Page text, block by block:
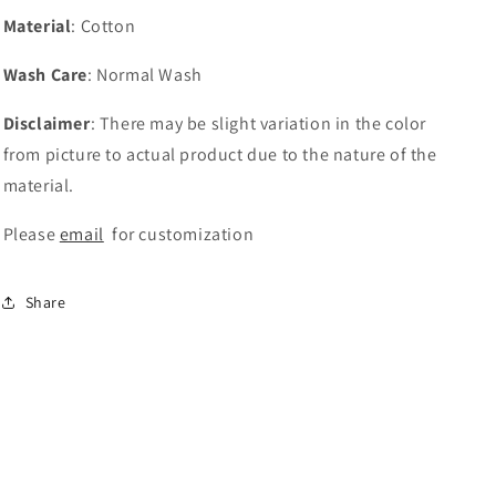
Material: Cotton
Wash Care: Normal Wash
Disclaimer: There may be slight variation in the color
from picture to actual product due to the nature of the
material.
Pleaseemail for customization
Share